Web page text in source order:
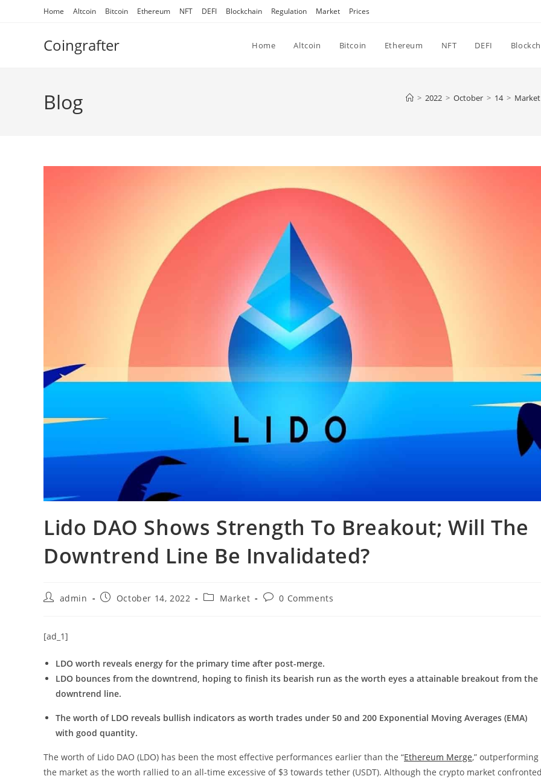
Home Altcoin Bitcoin Ethereum NFT DEFI Blockchain Regulation Market Prices
Coingrafter Home Altcoin Bitcoin Ethereum NFT DEFI
Blog > 2022 > October > 14 > Market
Lido DAO Shows Strength To Breakout; Will The
Downtrend Line Be Invalidated?
Postadmin
PostOctober 14, 2022
PostMarket
Post0 Comments
[ad_1]
LDO worth reveals energy for the primary time after post-merge.
LDO bounces from the downtrend, hoping to finish its bearish run as the worth eyes a attainable breakout from the
downtrend line.
The worth of LDO reveals bullish indicators as worth trades under 50 and 200 Exponential Moving Averages (EMA)
with good quantity.
The worth of Lido DAO (LDO) has been the most effective performances earlier than the “Ethereum Merge,” outperforming
the market as the worth rallied to an all-time excessive of $3 towards tether (USDT). Although the crypto market